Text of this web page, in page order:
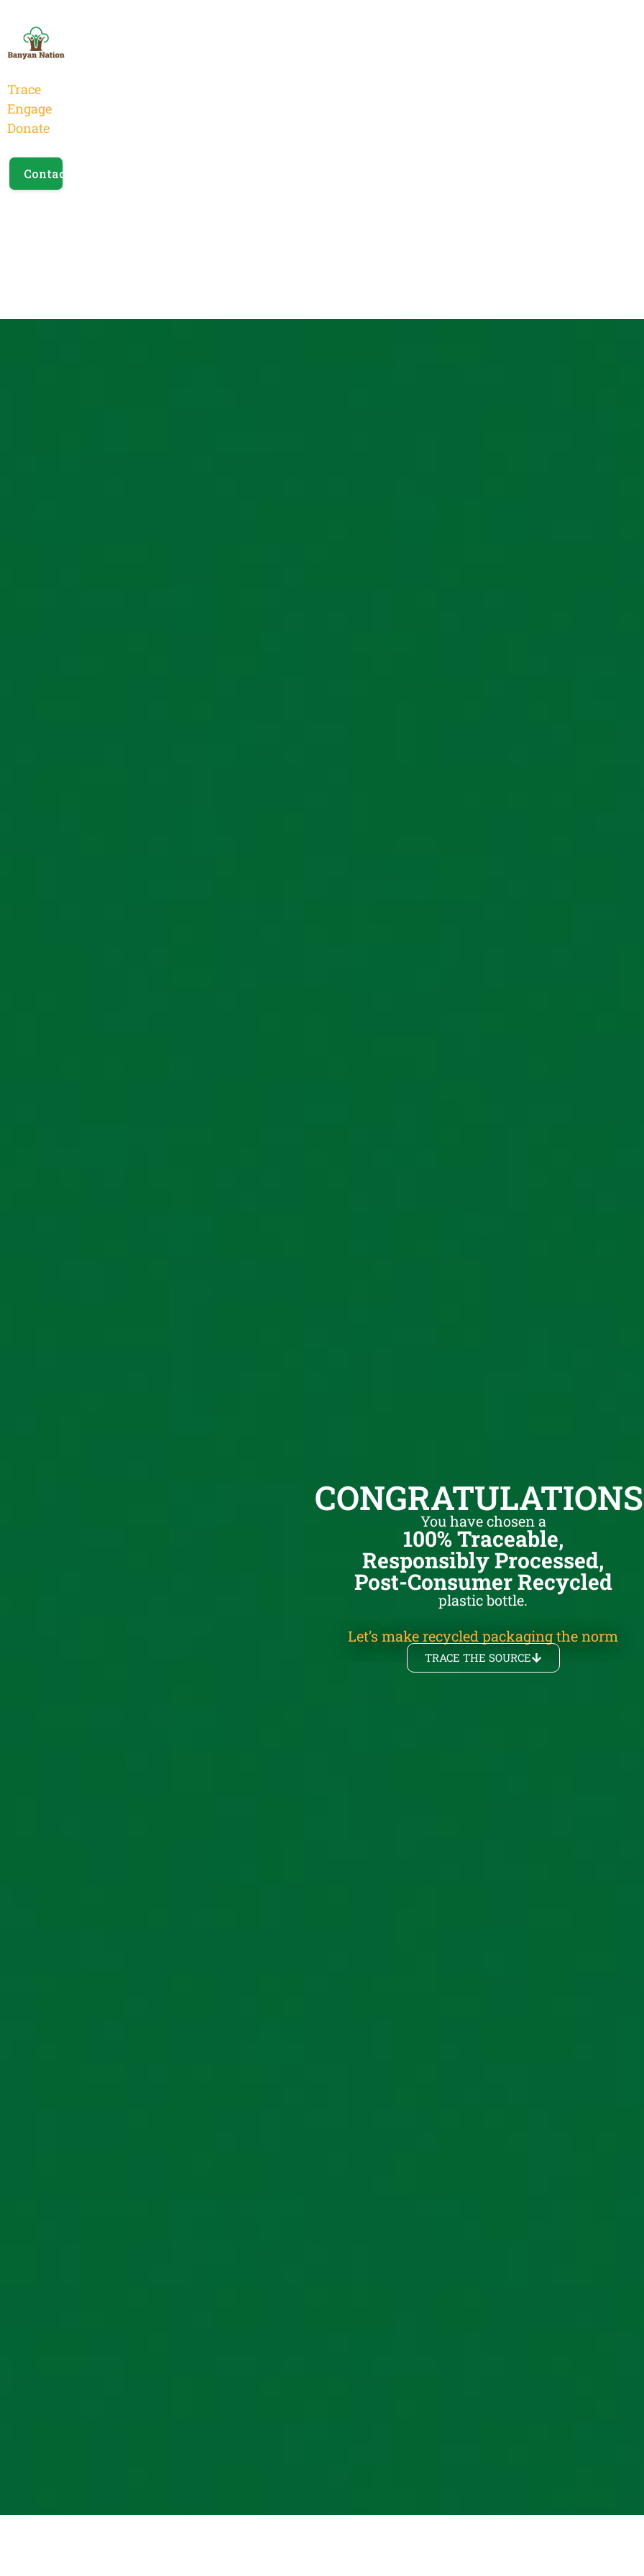
Trace
Engage
Donate
Contact Us
You have chosen a
100% Traceable,
Responsibly Processed,
Post-Consumer Recycled
plastic bottle.
Let’s make recycled packaging the norm
TRACE THE SOURCE